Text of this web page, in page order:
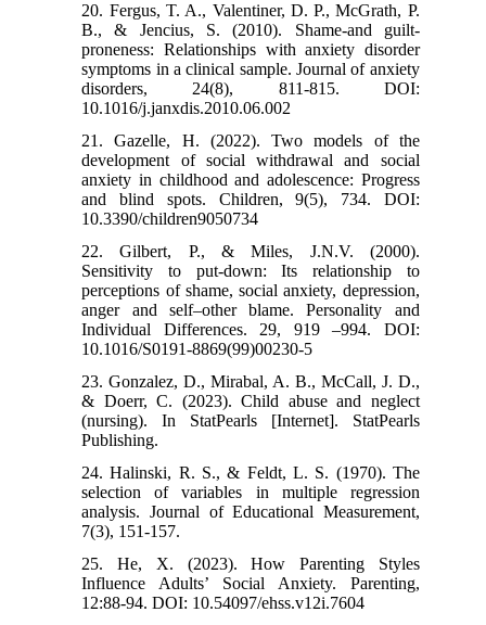
20. Fergus, T. A., Valentiner, D. P., McGrath, P.
B., & Jencius, S. (2010). Shame-and guilt-
proneness: Relationships with anxiety disorder
symptoms in a clinical sample. Journal of anxiety
disorders, 24(8), 811-815. DOI:
10.1016/j.janxdis.2010.06.002
21. Gazelle, H. (2022). Two models of the
development of social withdrawal and social
anxiety in childhood and adolescence: Progress
and blind spots. Children, 9(5), 734. DOI:
10.3390/children9050734
22. Gilbert, P., & Miles, J.N.V. (2000).
Sensitivity to put-down: Its relationship to
perceptions of shame, social anxiety, depression,
anger and self–other blame. Personality and
Individual Differences. 29, 919 –994. DOI:
10.1016/S0191-8869(99)00230-5
23. Gonzalez, D., Mirabal, A. B., McCall, J. D.,
& Doerr, C. (2023). Child abuse and neglect
(nursing). In StatPearls [Internet]. StatPearls
Publishing.
24. Halinski, R. S., & Feldt, L. S. (1970). The
selection of variables in multiple regression
analysis. Journal of Educational Measurement,
7(3), 151-157.
25. He, X. (2023). How Parenting Styles
Influence Adults’ Social Anxiety. Parenting,
12:88-94. DOI: 10.54097/ehss.v12i.7604